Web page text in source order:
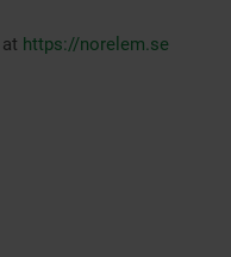
https://norelem.se